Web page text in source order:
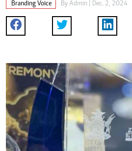
Branding Voice By Admin | Dec. 2, 2024